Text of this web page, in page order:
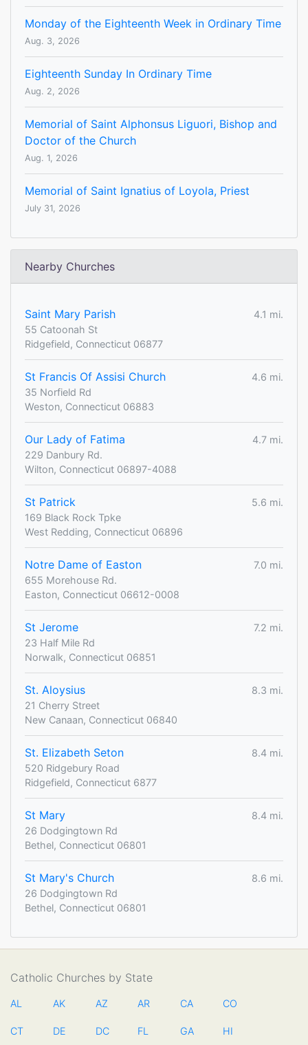
Monday of the Eighteenth Week in Ordinary Time
Aug. 3, 2026
Eighteenth Sunday In Ordinary Time
Aug. 2, 2026
Memorial of Saint Alphonsus Liguori, Bishop and
Doctor of the Church
Aug. 1, 2026
Memorial of Saint Ignatius of Loyola, Priest
July 31, 2026
Nearby Churches
Saint Mary Parish
4.1 mi.
55 Catoonah St
Ridgefield, Connecticut 06877
St Francis Of Assisi Church
4.6 mi.
35 Norfield Rd
Weston, Connecticut 06883
Our Lady of Fatima
4.7 mi.
229 Danbury Rd.
Wilton, Connecticut 06897-4088
St Patrick
5.6 mi.
169 Black Rock Tpke
West Redding, Connecticut 06896
Notre Dame of Easton
7.0 mi.
655 Morehouse Rd.
Easton, Connecticut 06612-0008
St Jerome
7.2 mi.
23 Half Mile Rd
Norwalk, Connecticut 06851
St. Aloysius
8.3 mi.
21 Cherry Street
New Canaan, Connecticut 06840
St. Elizabeth Seton
8.4 mi.
520 Ridgebury Road
Ridgefield, Connecticut 6877
St Mary
8.4 mi.
26 Dodgingtown Rd
Bethel, Connecticut 06801
St Mary's Church
8.6 mi.
26 Dodgingtown Rd
Bethel, Connecticut 06801
Catholic Churches by State
AL AK AZ AR CA CO
CT DE DC FL GA HI